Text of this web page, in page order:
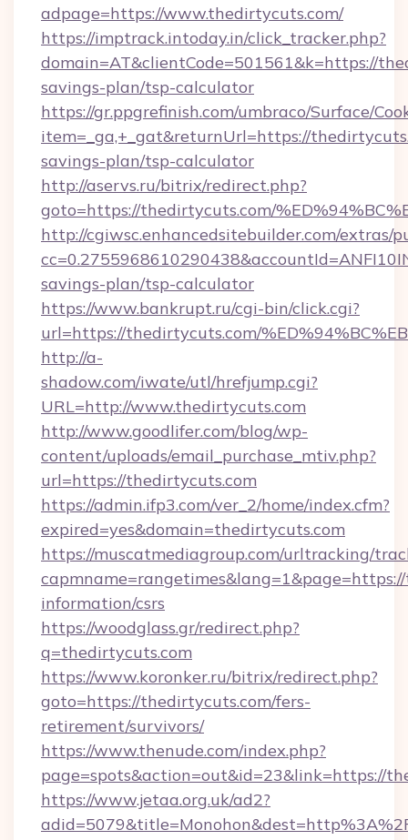
adpage=https://www.thedirtycuts.com/
https://imptrack.intoday.in/click_tracker.php?
domain=AT&clientCode=501561&k=https://
savings-plan/tsp-calculator
https://gr.ppgrefinish.com/umbraco/Surface/
item=_ga,+_gat&returnUrl=https://
savings-plan/tsp-calculator
http://aservs.ru/bitrix/redirect.php?
goto=https://thedirtycuts.com/
http://cgiwsc.enhancedsitebuilder.com/extras/
savings-plan/tsp-calculator
https://www.bankrupt.ru/cgi-bin/click.cgi?
url=https://thedirtycuts.com/
http://a-
shadow.com/iwate/utl/hrefjump.cgi?
URL=http://www.thedirtycuts.com
http://www.goodlifer.com/blog/wp-
content/uploads/email_purchase_mtiv.php?
url=https://thedirtycuts.com
https://admin.ifp3.com/ver_2/home/index.cfm?
expired=yes&domain=thedirtycuts.com
https://muscatmediagroup.com/urltracking/
information/csrs
https://woodglass.gr/redirect.php?
q=thedirtycuts.com
https://www.koronker.ru/bitrix/redirect.php?
goto=https://thedirtycuts.com/fers-
retirement/survivors/
https://www.thenude.com/index.php?
page=spots&action=out&id=23&link=https://
https://www.jetaa.org.uk/ad2?